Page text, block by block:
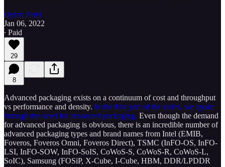
Dylan Patel
Jan 06, 2022
∙ Paid
29
8
Advanced packaging exists on a continuum of cost and throughput
vs performance and density. In the first part of the series, we spoke
through the need for advanced packaging. Even though the demand
for advanced packaging is obvious, there is an incredible number of
advanced packaging types and brand names from Intel (EMIB,
Foveros, Foveros Omni, Foveros Direct), TSMC (InFO-OS, InFO-
LSI, InFO-SOW, InFO-SoIS, CoWoS-S, CoWoS­-R, CoWoS-L,
SoIC), Samsung (FOSiP, X-Cube, I-Cube, HBM, DDR/LPDDR